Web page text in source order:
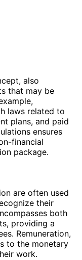
also
that may be
laws related to
plans, and paid
ensures
financial
package.
are often used
their
both
providing a
Remuneration,
to the monetary
work.